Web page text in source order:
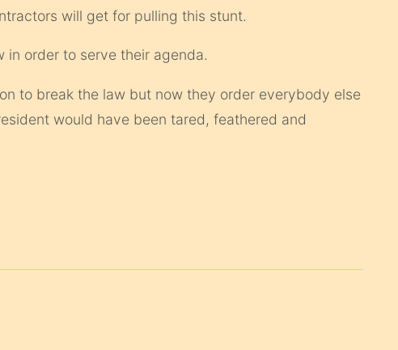
will get for pulling this stunt.
in order to serve their agenda.
to break the law but now they order everybody else
would have been tared, feathered and